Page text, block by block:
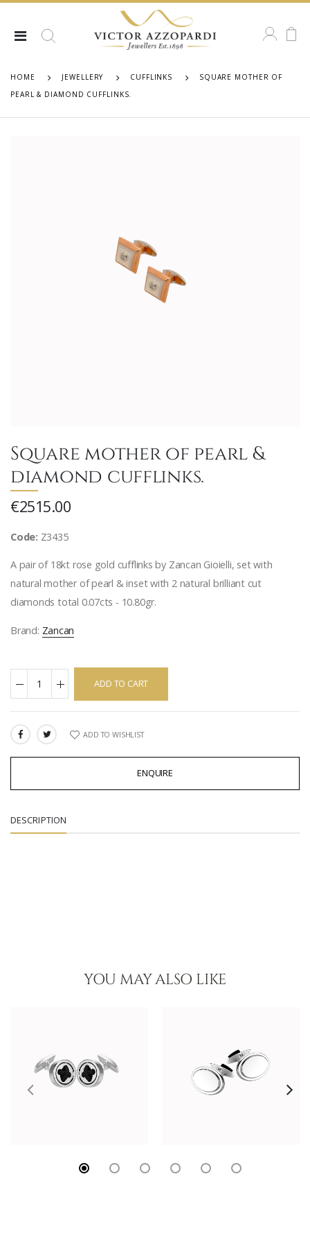
HOME JEWELLERY CUFFLINKS
SQUARE MOTHER OF
PEARL & DIAMOND CUFFLINKS.
Square mother of pearl &
diamond cufflinks.
€2515.00
Code: Z3435
A pair of 18kt rose gold cufflinks by Zancan Gioielli, set with
natural mother of pearl & inset with 2 natural brilliant cut
diamonds total 0.07cts - 10.80gr.
Brand: Zancan
ADD TO CART
SHARE: ADD TO WISHLIST
ENQUIRE
DESCRIPTION
YOU MAY ALSO LIKE